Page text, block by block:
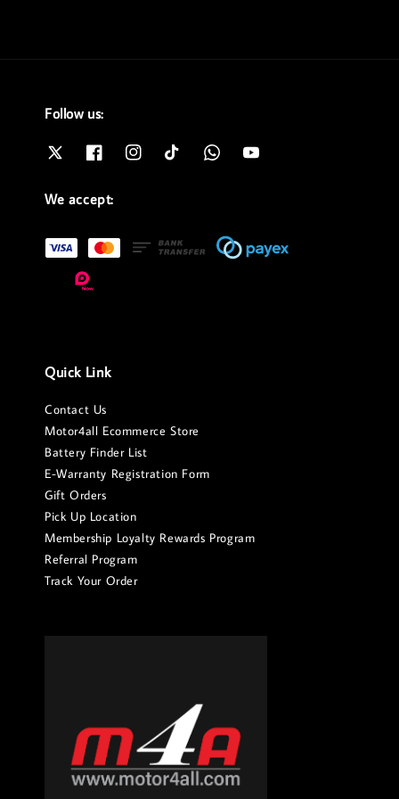
Follow us:
We accept:
Quick Link
Contact Us
Motor4all Ecommerce Store
Battery Finder List
E-Warranty Registration Form
Gift Orders
Pick Up Location
Membership Loyalty Rewards Program
Referral Program
Track Your Order